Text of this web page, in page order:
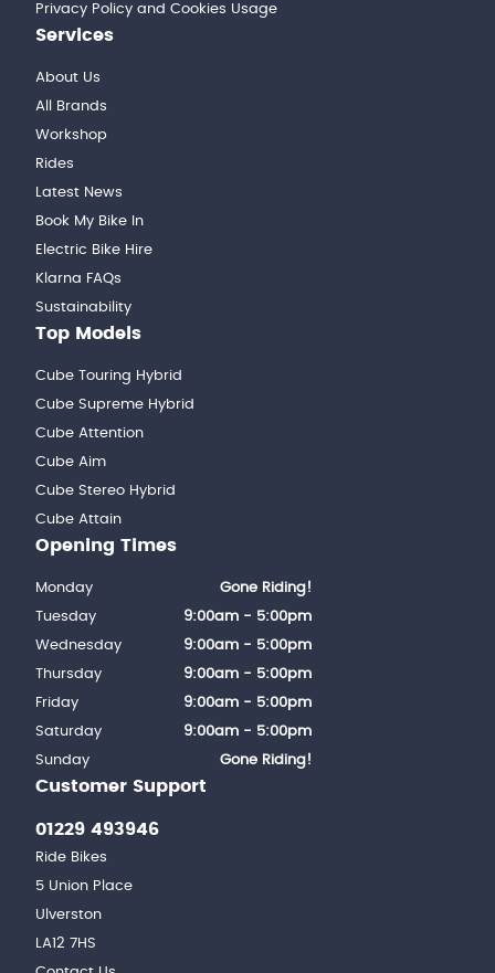
Privacy Policy and Cookies Usage
Services
About Us
All Brands
Workshop
Rides
Latest News
Book My Bike In
Electric Bike Hire
Klarna FAQs
Sustainability
Top Models
Cube Touring Hybrid
Cube Supreme Hybrid
Cube Attention
Cube Aim
Cube Stereo Hybrid
Cube Attain
Customer Support
01229 493946
Ride Bikes
5 Union Place
Ulverston
LA12 7HS
Opening Times
Monday
Gone Riding!
Tuesday
9:00am - 5:00pm
Wednesday
9:00am - 5:00pm
Thursday
9:00am - 5:00pm
Friday
9:00am - 5:00pm
Saturday
9:00am - 5:00pm
Sunday
Gone Riding!